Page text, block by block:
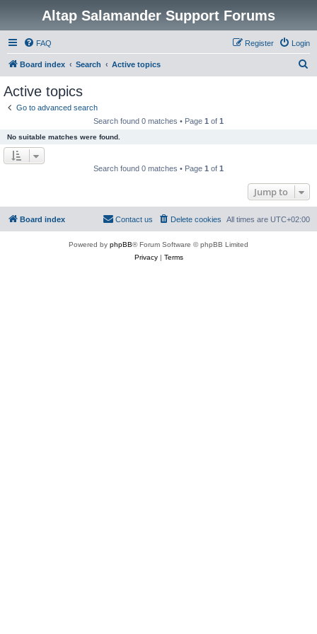
Altap Salamander Support Forums
FAQ Login
Register
Board index Search Active topics
Active topics
Go to advanced search
Search found 0 matches • Page 1 of 1
No suitable matches were found.
Search found 0 matches • Page 1 of 1
Jump to
Board index All times are UTC+02:00
Delete cookies
Contact us
Powered by phpBB® Forum Software © phpBB Limited
Privacy| Terms